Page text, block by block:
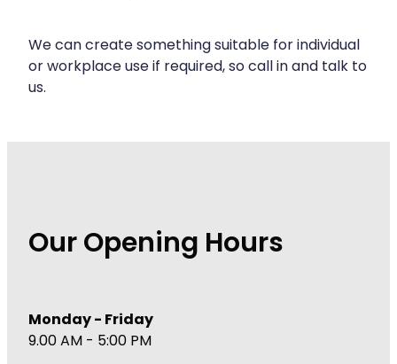
Incontinence Products
Joint Support Devices
Passport Photos
Strep Throat Screening
Thrush Treatment
Joints & Muscles
Nose & Sinus
Women's Health
We can create something suitable for individual
or workplace use if required, so call in and talk to
us.
Our Opening Hours
Monday - Friday
9.00 AM - 5:00 PM